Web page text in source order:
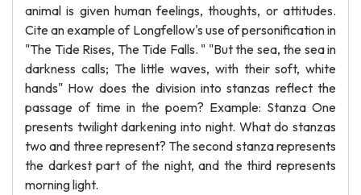
animal is given human feelings, thoughts, or attitudes.
Cite an example of Longfellow's use of personification in
"The Tide Rises, The Tide Falls. " "But the sea, the sea in
darkness calls; The little waves, with their soft, white
hands" How does the division into stanzas reflect the
passage of time in the poem? Example: Stanza One
presents twilight darkening into night. What do stanzas
two and three represent? The second stanza represents
the darkest part of the night, and the third represents
morning light.